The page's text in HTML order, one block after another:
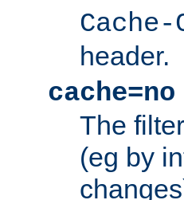
header.
cache=no
The
(eg by